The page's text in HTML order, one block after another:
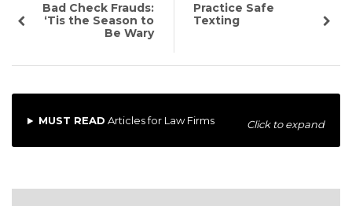
Bad Check Frauds:
‘Tis the Season to
Be Wary
Practice Safe
Texting
MUST READ Articles for Law Firms Click to expand